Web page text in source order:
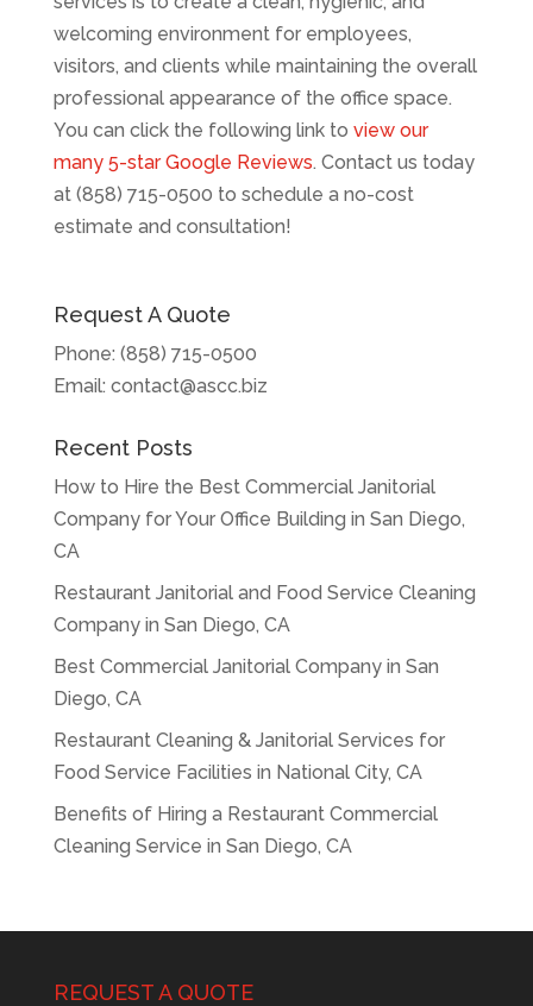
welcoming environment for employees,
visitors, and clients while maintaining the overall
professional appearance of the office space.
You can click the following link to view our
many 5-star Google Reviews. Contact us today
at (858) 715-0500 to schedule a no-cost
estimate and consultation!
Request A Quote
Phone: (858) 715-0500
Email: contact@ascc.biz
Recent Posts
How to Hire the Best Commercial Janitorial
Company for Your Office Building in San Diego,
CA
Restaurant Janitorial and Food Service Cleaning
Company in San Diego, CA
Best Commercial Janitorial Company in San
Diego, CA
Restaurant Cleaning & Janitorial Services for
Food Service Facilities in National City, CA
Benefits of Hiring a Restaurant Commercial
Cleaning Service in San Diego, CA
REQUEST A QUOTE